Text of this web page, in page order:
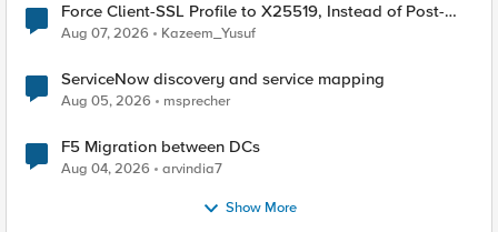
Force Client-SSL Profile to X25519, Instead of Post-
Quantum Cryptography
Aug 07, 2026 Kazeem_Yusuf
ServiceNow discovery and service mapping
Aug 05, 2026 msprecher
F5 Migration between DCs
Aug 04, 2026 arvindia7
Show More